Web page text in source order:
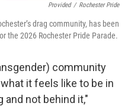
Provided / Rochester Pride
drag community, has been
the 2026 Rochester Pride Parade.
community
it feels like to be in
not behind it,"